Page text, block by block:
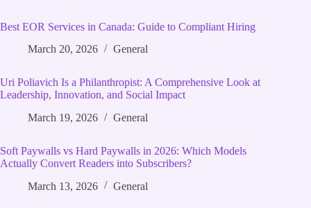
Best EOR Services in Canada: Guide to Compliant Hiring
March 20, 2026
General
Uri Poliavich Is a Philanthropist: A Comprehensive Look at
Leadership, Innovation, and Social Impact
March 19, 2026
General
Soft Paywalls vs Hard Paywalls in 2026: Which Models
Actually Convert Readers into Subscribers?
March 13, 2026
General